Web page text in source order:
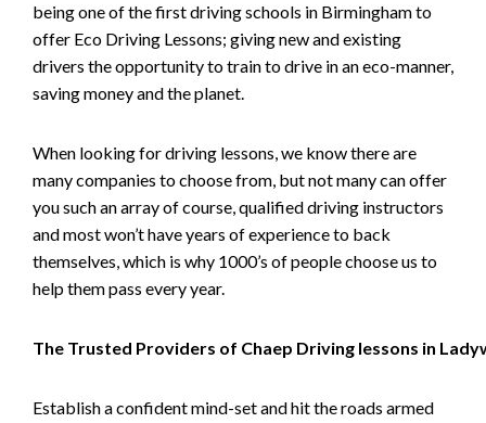
being one of the first driving schools in Birmingham to
offer Eco Driving Lessons; giving new and existing
drivers the opportunity to train to drive in an eco-manner,
saving money and the planet.
When looking for driving lessons, we know there are
many companies to choose from, but not many can offer
you such an array of course, qualified driving instructors
and most won’t have years of experience to back
themselves, which is why 1000’s of people choose us to
help them pass every year.
The Trusted Providers of Chaep Driving lessons in
Establish a confident mind-set and hit the roads armed